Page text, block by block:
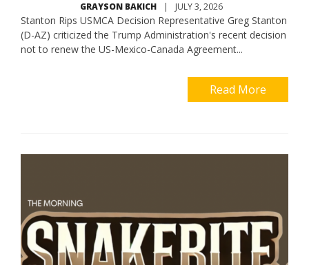
GRAYSON BAKICH | JULY 3, 2026
Stanton Rips USMCA Decision Representative Greg Stanton
(D-AZ) criticized the Trump Administration's recent decision
not to renew the US-Mexico-Canada Agreement...
Read More